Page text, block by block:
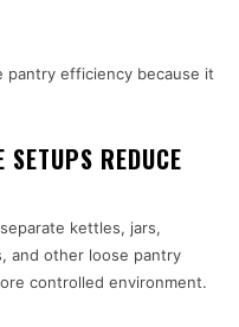
pantry efficiency because it
SETUPS REDUCE
kettles, jars,
and other loose pantry
controlled environment.